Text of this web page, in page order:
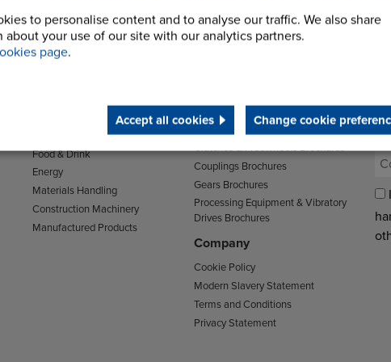
to personalise content and to analyse our traffic. We also share
about your use of our site with our analytics partners.
page.
Accept all cookies Change cookie
Sectors
Food & Drink
Energy
Materials Handling
Construction Machinery
Manufactured Products
Downloads
Chain Brochures
Clutches & Freewheels Brochures
Couplings Brochures
Gears Brochures
Processing Equipment & Vibratory
Drives Brochures
Company
Cookie Policy
Modern Slavery Statement
Terms and Conditions
Privacy Statement